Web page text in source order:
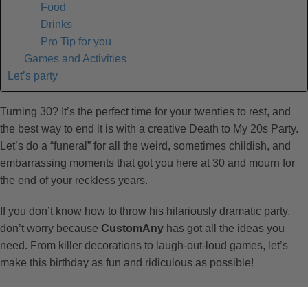
Food
Drinks
Pro Tip for you
Games and Activities
Let’s party
Turning 30? It’s the perfect time for your twenties to rest, and
the best way to end it is with a creative Death to My 20s Party.
Let’s do a “funeral” for all the weird, sometimes childish, and
embarrassing moments that got you here at 30 and mourn for
the end of your reckless years.
If you don’t know how to throw his hilariously dramatic party,
don’t worry because CustomAny has got all the ideas you
need. From killer decorations to laugh-out-loud games, let’s
make this birthday as fun and ridiculous as possible!